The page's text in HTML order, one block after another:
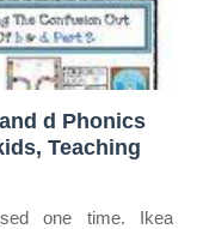
d Phonics
Teaching
one time. Ikea